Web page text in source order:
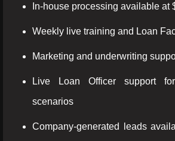
In-house processing available at
Weekly live training and Loan
Marketing and underwriting
Live Loan Officer support
scenarios
Company-generated leads